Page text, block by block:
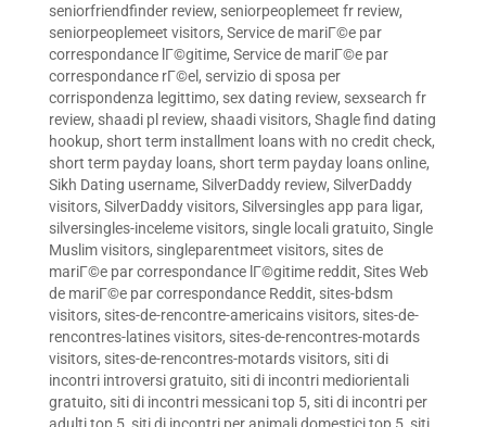
seniorfriendfinder review, seniorpeoplemeet fr review,
seniorpeoplemeet visitors, Service de mariГ©e par
correspondance lГ©gitime, Service de mariГ©e par
correspondance rГ©el , servizio di sposa per
corrispondenza legittimo, sex dating review, sexsearch fr
review, shaadi pl review, shaadi visitors, Shagle find dating
hookup, short term installment loans with no credit check,
short term payday loans, short term payday loans online,
Sikh Dating username, SilverDaddy review, SilverDaddy
visitors, SilverDaddy visitors, Silversingles app para ligar,
silversingles-inceleme visitors, single locali gratuito, Single
Muslim visitors, singleparentmeet visitors, sites de
mariГ©e par correspondance lГ©gitime reddit, Sites Web
de mariГ©e par correspondance Reddit, sites-bdsm
visitors, sites-de-rencontre-americains visitors, sites-de-
rencontres-latines visitors, sites-de-rencontres-motards
visitors, sites-de-rencontres-motards visitors, siti di
incontri introversi gratuito, siti di incontri mediorientali
gratuito, siti di incontri messicani top 5, siti di incontri per